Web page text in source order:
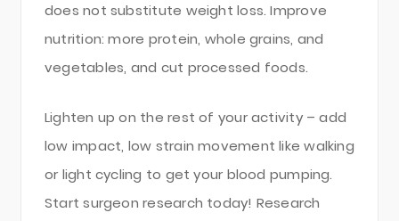
does not substitute weight loss. Improve
nutrition: more protein, whole grains, and
vegetables, and cut processed foods.
Lighten up on the rest of your activity – add
low impact, low strain movement like walking
or light cycling to get your blood pumping.
Start surgeon research today! Research